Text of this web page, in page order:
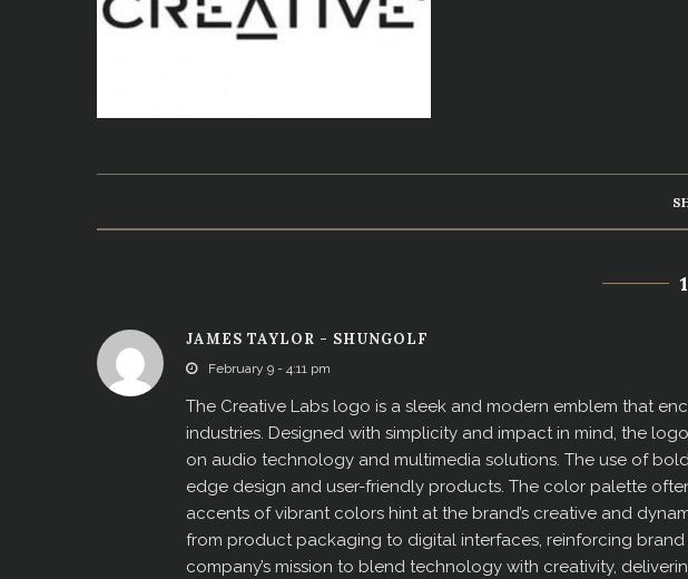
JAMES TAYLOR - SHUNGOLF
February 9 - 4:11 pm
The Creative Labs logo is a sleek and modern emblem that
industries. Designed with simplicity and impact in mind, the
on audio technology and multimedia solutions. The use of
edge design and user-friendly products. The color palette
accents of vibrant colors hint at the brand’s creative and
from product packaging to digital interfaces, reinforcing
company’s mission to blend technology with creativity,